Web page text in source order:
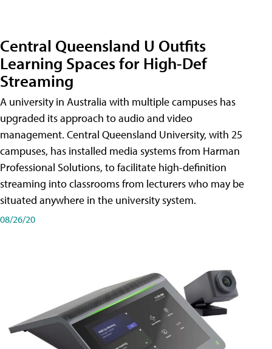
Central Queensland U Outfits
Learning Spaces for High-Def
Streaming
A university in Australia with multiple campuses has
upgraded its approach to audio and video
management. Central Queensland University, with 25
campuses, has installed media systems from Harman
Professional Solutions, to facilitate high-definition
streaming into classrooms from lecturers who may be
situated anywhere in the university system.
08/26/20